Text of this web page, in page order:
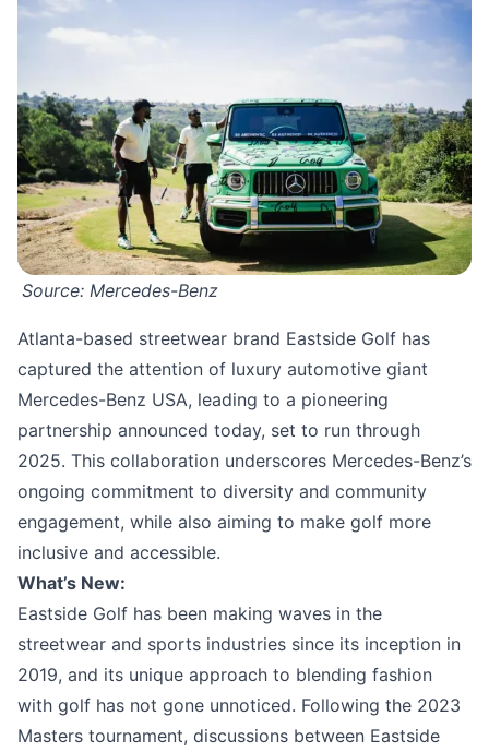
Source: Mercedes-Benz
Atlanta-based streetwear brand Eastside Golf has
captured the attention of luxury automotive giant
Mercedes-Benz USA, leading to a pioneering
partnership announced today, set to run through
2025. This collaboration underscores Mercedes-Benz’s
ongoing commitment to diversity and community
engagement, while also aiming to make golf more
inclusive and accessible.
What’s New:
Eastside Golf has been making waves in the
streetwear and sports industries since its inception in
2019, and its unique approach to blending fashion
with golf has not gone unnoticed. Following the 2023
Masters tournament, discussions between Eastside